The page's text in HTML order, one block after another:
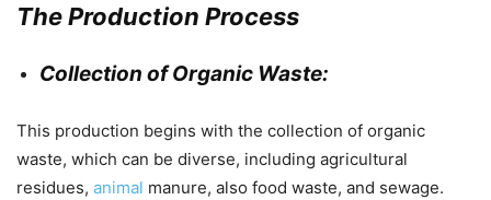
The Production Process
Collection of Organic Waste:
This production begins with the collection of organic
waste, which can be diverse, including agricultural
residues, animal manure, also food waste, and sewage.